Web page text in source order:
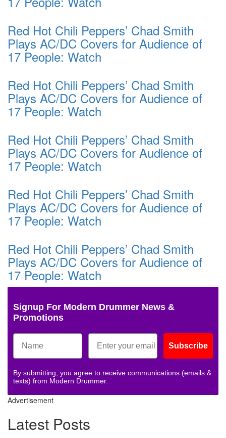
Red Hot Chili Peppers’ Chad Smith
Plays AC/DC Covers for Audience of
17 People: Watch
Red Hot Chili Peppers’ Chad Smith
Plays AC/DC Covers for Audience of
17 People: Watch
Red Hot Chili Peppers’ Chad Smith
Plays AC/DC Covers for Audience of
17 People: Watch
Red Hot Chili Peppers’ Chad Smith
Plays AC/DC Covers for Audience of
17 People: Watch
Red Hot Chili Peppers’ Chad Smith
Plays AC/DC Covers for Audience of
17 People: Watch
Signup For Modern Drummer News &
Promotions
Subscribe
By submitting, you agree to receive communications (emails &
texts) from Modern Drummer.
Advertisement
Latest Posts